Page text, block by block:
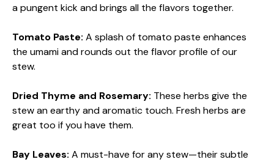
a pungent kick and brings all the flavors together.
Tomato Paste: A splash of tomato paste enhances
the umami and rounds out the flavor profile of our
stew.
Dried Thyme and Rosemary: These herbs give the
stew an earthy and aromatic touch. Fresh herbs are
great too if you have them.
Bay Leaves: A must-have for any stew—their subtle